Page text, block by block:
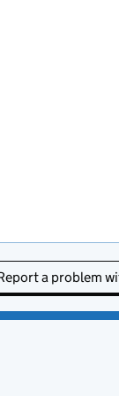
a problem